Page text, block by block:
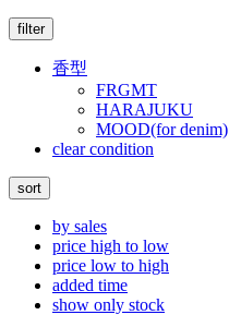
filter
香型
FRGMT
HARAJUKU
MOOD(for denim)
clear condition
sort
by sales
price high to low
price low to high
added time
show only stock